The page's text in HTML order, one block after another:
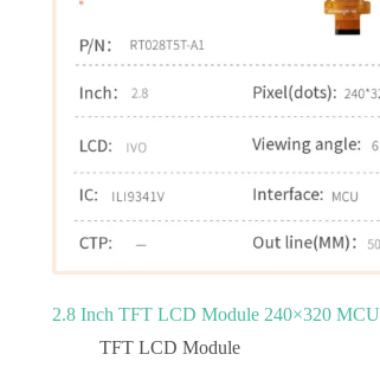
2.8 Inch TFT LCD Module 240×320 MCU
TFT LCD Module